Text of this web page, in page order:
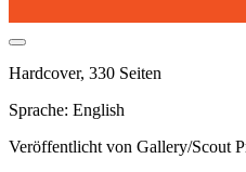
Hardcover, 330 Seiten
Sprache: English
Veröffentlicht von Gallery/Scout